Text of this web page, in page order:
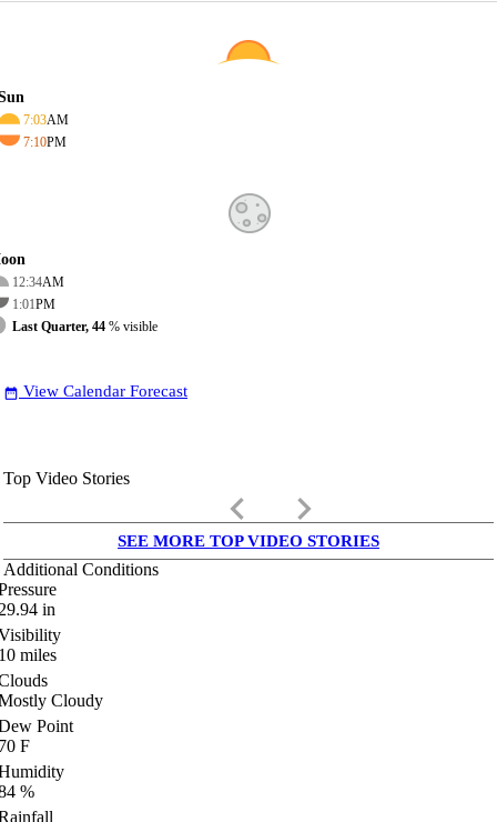
7:03AM
7:10PM
12:34AM
1:01PM
Last Quarter, 44 % visible
date_range View Calendar Forecast
Top Video Stories
keyboard_arrow_left keyboard_arrow_right
SEE MORE TOP VIDEO STORIES
Additional Conditions
in
miles
Cloudy
Point
F
%